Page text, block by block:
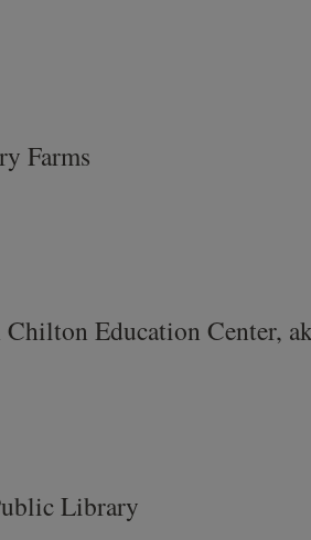
Farms
Education Center,
Library